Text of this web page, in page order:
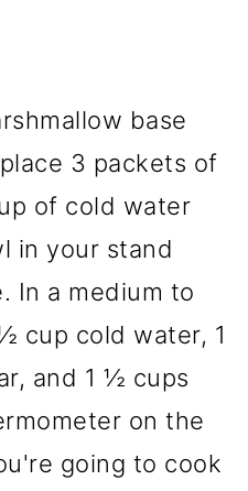
base
3 packets of
of cold water
in your stand
In a medium to
cup cold water, 1
and 1 ½ cups
on the
going to cook